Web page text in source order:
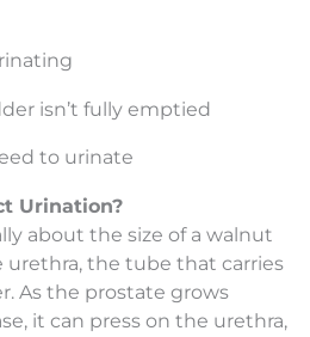
isn’t fully emptied
to urinate
Urination?
about the size of a walnut
urethra, the tube that carries
As the prostate grows
it can press on the urethra,